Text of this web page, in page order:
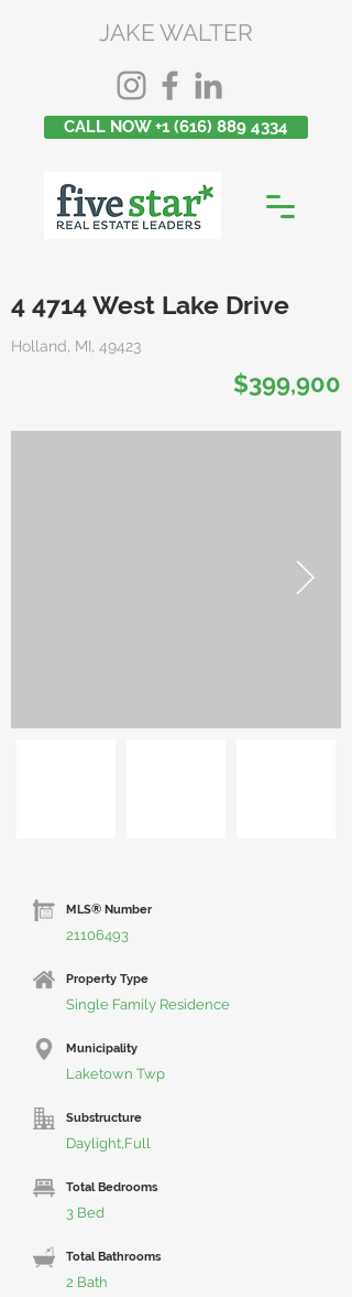
JAKE WALTER
CALL NOW +1 (616) 889 4334
4 4714 West Lake Drive
Holland, MI, 49423
$399,900
MLS® Number
21106493
Property Type
Single Family Residence
Municipality
Laketown Twp
Substructure
Daylight,Full
Total Bedrooms
3 Bed
Total Bathrooms
2 Bath